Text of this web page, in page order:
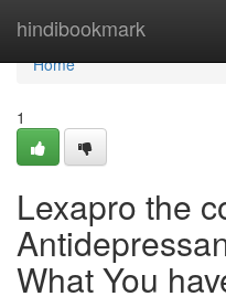
hindibookmark
Home
Home
1
Lexapro the
What You